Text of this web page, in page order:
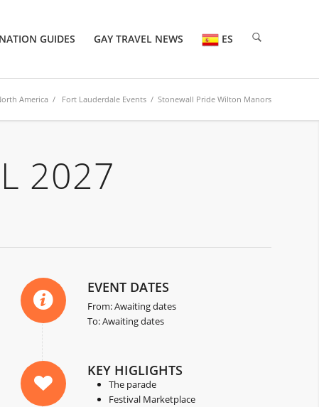
GUIDES GAY TRAVEL NEWS ES
America / Fort Lauderdale Events / Stonewall Pride Wilton Manors
2027
EVENT DATES
From: Awaiting dates
To: Awaiting dates
KEY HIGLIGHTS
The parade
Festival Marketplace